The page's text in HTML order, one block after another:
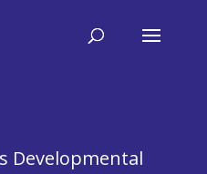
Developmental